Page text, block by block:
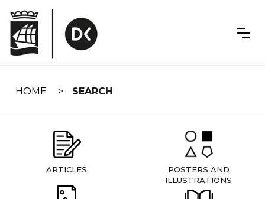
navigation
HOME SEARCH
ARTICLES
POSTERS AND
ILLUSTRATIONS